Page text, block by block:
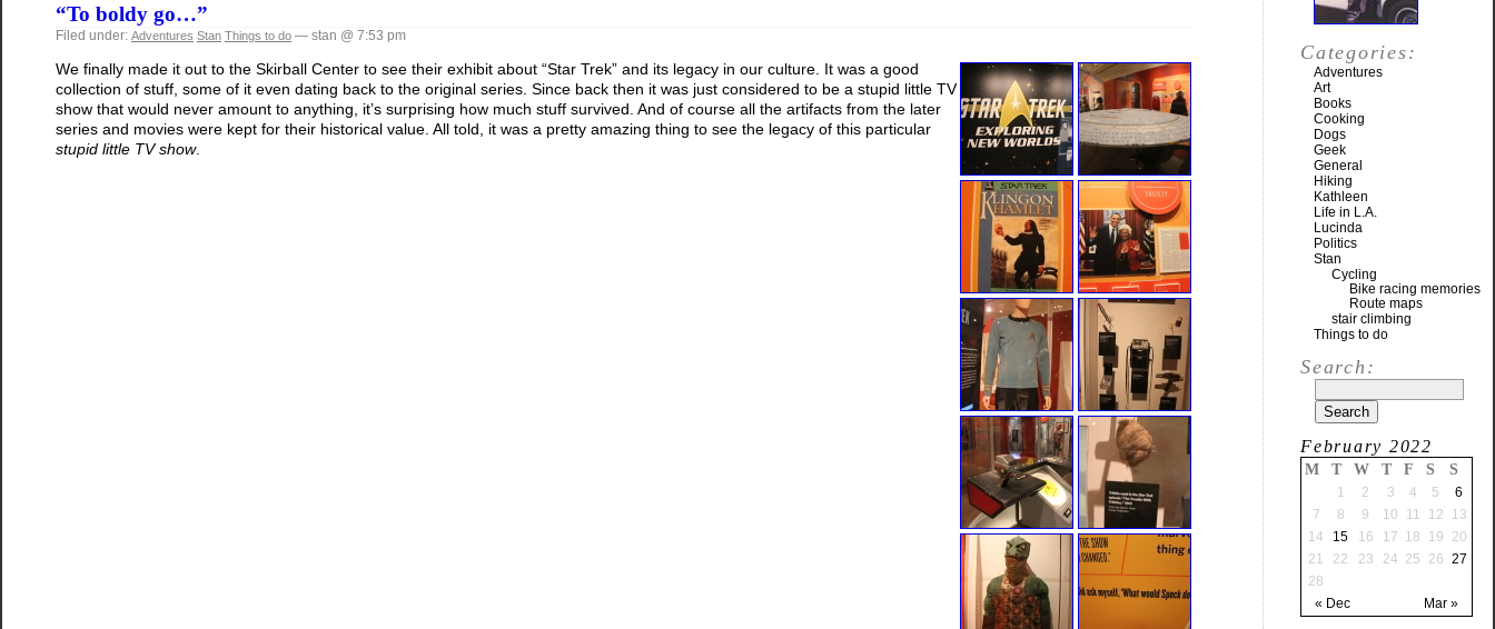
“To boldy go…”
Filed under: Adventures Stan Things to do — stan @ 7:53 pm
We finally made it out to the Skirball Center to see their exhibit about “Star Trek” and its legacy in our culture. It was a good
collection of stuff, some of it even dating back to the original series. Since back then it was just considered to be a stupid little TV
show that would never amount to anything, it’s surprising how much stuff survived. And of course all the artifacts from the later
series and movies were kept for their historical value. All told, it was a pretty amazing thing to see the legacy of this particular
stupid little TV show.
Categories:
Adventures
Art
Books
Cooking
Dogs
Geek
General
Hiking
Kathleen
Life in L.A.
Lucinda
Politics
Stan
Cycling
Bike racing memories
Route maps
stair climbing
Things to do
Search:
February 2022
M T W T F S S
« Dec Mar »
1 2 3 4 5
6
7
8 9 10 11 12
13
14
15 16 17 18 19
20
21
22 23 24 25 26 27
28